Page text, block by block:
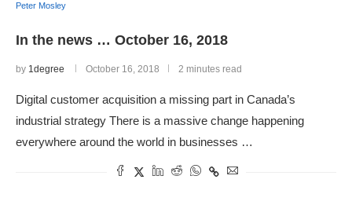
Peter Mosley
In the news … October 16, 2018
by 1degree October 16, 2018 2 minutes read
Digital customer acquisition a missing part in Canada’s
industrial strategy There is a massive change happening
everywhere around the world in businesses …